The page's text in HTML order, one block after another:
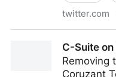
twitter.com
C-Suite
Removing
Coruzant